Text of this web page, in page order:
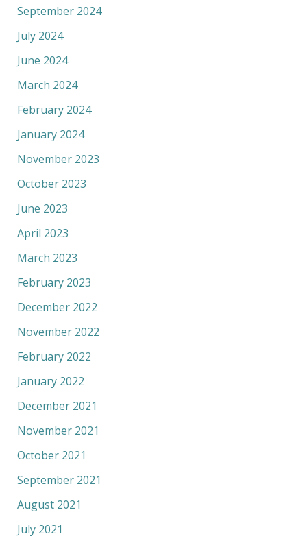
September 2024
July 2024
June 2024
March 2024
February 2024
January 2024
November 2023
October 2023
June 2023
April 2023
March 2023
February 2023
December 2022
November 2022
February 2022
January 2022
December 2021
November 2021
October 2021
September 2021
August 2021
July 2021